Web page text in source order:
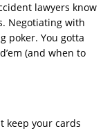
lawyers know
Negotiating with
poker. You gotta
(and when to
keep your cards